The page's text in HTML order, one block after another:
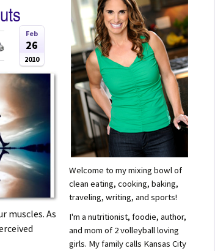
Feb
26
2010
muscles. As
Welcome to my mixing bowl of
clean eating, cooking, baking,
traveling, writing, and sports!
I'm a nutritionist, foodie, author,
and mom of 2 volleyball loving
girls. My family calls Kansas City